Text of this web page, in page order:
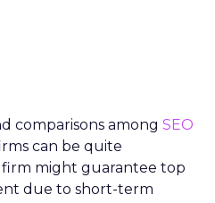
comparisons among SEO
can be quite
might guarantee top
due to short-term